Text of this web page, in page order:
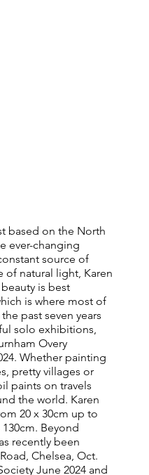
based on the North
ever-changing
source of
of natural light, Karen
is best
is where most of
past seven years
solo exhibitions,
Overy
Whether painting
pretty villages or
paints on travels
the world. Karen
20 x 30cm up to
Beyond
recently been
Chelsea, Oct.
June 2024 and